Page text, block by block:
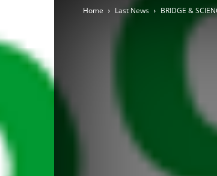
Bridge
Home Last News BRIDGE &